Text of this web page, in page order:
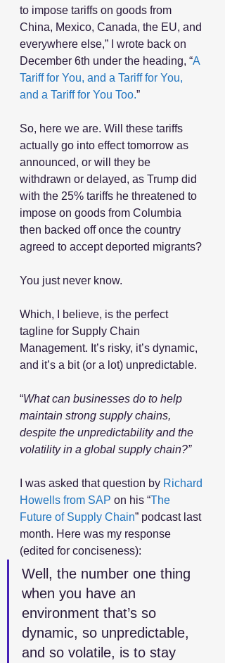
to impose tariffs on goods from
China, Mexico, Canada, the EU, and
everywhere else,” I wrote back on
December 6th under the heading, “A
Tariff for You, and a Tariff for You,
and a Tariff for You Too.”
So, here we are. Will these tariffs
actually go into effect tomorrow as
announced, or will they be
withdrawn or delayed, as Trump did
with the 25% tariffs he threatened to
impose on goods from Columbia
then backed off once the country
agreed to accept deported migrants?
You just never know.
Which, I believe, is the perfect
tagline for Supply Chain
Management. It’s risky, it’s dynamic,
and it’s a bit (or a lot) unpredictable.
“What can businesses do to help
maintain strong supply chains,
despite the unpredictability and the
volatility in a global supply chain?”
I was asked that question by Richard
Howells from SAP on his “The
Future of Supply Chain” podcast last
month. Here was my response
(edited for conciseness):
Well, the number one thing
when you have an
environment that’s so
dynamic, so unpredictable,
and so volatile, is to stay